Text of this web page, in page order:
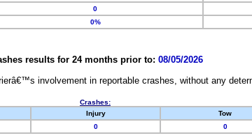
0
0%
results for 24 months prior to: 08/05/2026
involvement in reportable crashes, without any
Crashes:
Injury Tow
0 0